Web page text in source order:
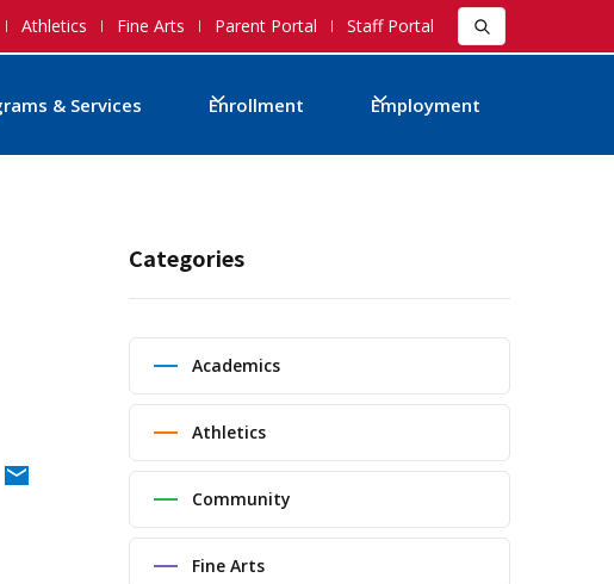
Athletics Fine Arts Parent Portal Staff Portal
& Services Enrollment Employment
Categories
Academics
Athletics
Community
Fine Arts